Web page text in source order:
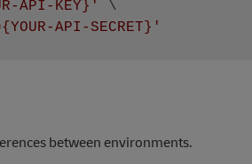
API-KEY}'
\
API-SECRET}'
between environments.